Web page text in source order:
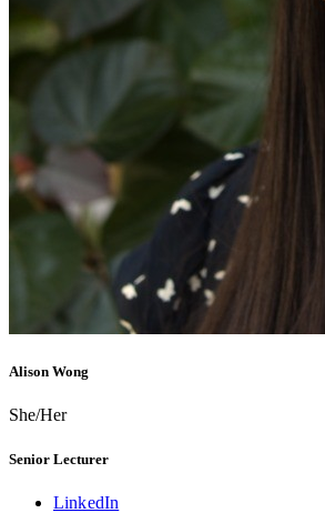
Alison Wong
She/Her
Senior Lecturer
LinkedIn